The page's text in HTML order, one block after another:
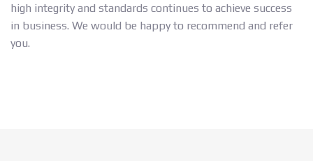
high integrity and standards continues to achieve success
in business. We would be happy to recommend and refer
you.